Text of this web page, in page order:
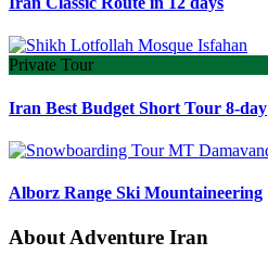
Private Tour
Iran Best Budget Short Tour 8-day
Alborz Range Ski Mountaineering
About Adventure Iran